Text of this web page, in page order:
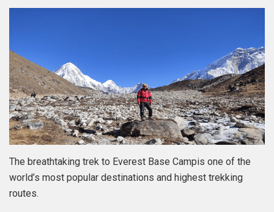
The breathtaking trek to Everest Base Campis one of the
world’s most popular destinations and highest trekking
routes.